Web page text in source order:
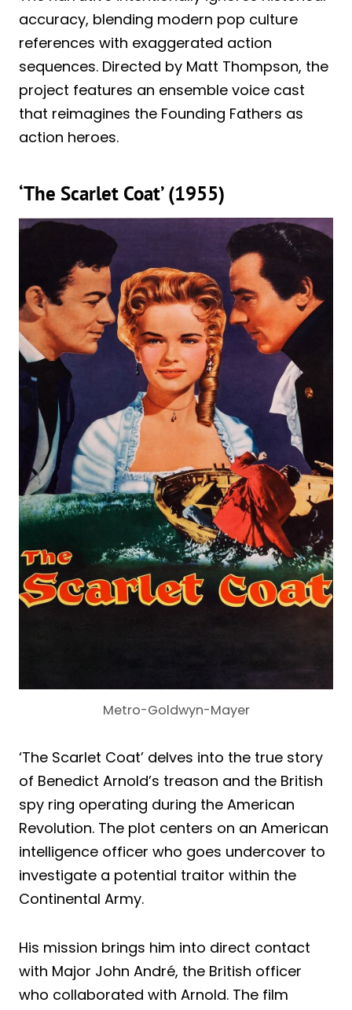
accuracy, blending modern pop culture
references with exaggerated action
sequences. Directed by Matt Thompson, the
project features an ensemble voice cast
that reimagines the Founding Fathers as
action heroes.
‘The Scarlet Coat’ (1955)
Metro-Goldwyn-Mayer
‘The Scarlet Coat’ delves into the true story
of Benedict Arnold’s treason and the British
spy ring operating during the American
Revolution. The plot centers on an American
intelligence officer who goes undercover to
investigate a potential traitor within the
Continental Army.
His mission brings him into direct contact
with Major John André, the British officer
who collaborated with Arnold. The film